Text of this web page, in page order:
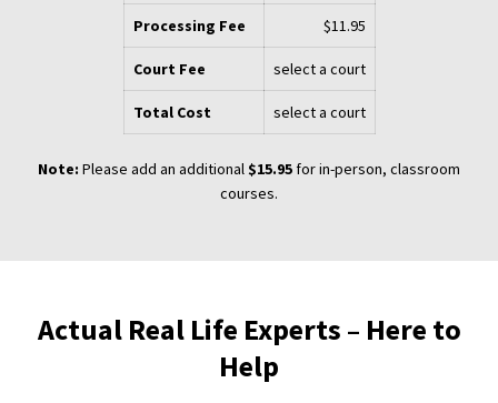
Processing Fee $11.95
Court Fee select a court
Total Cost select a court
Note: Please add an additional$15.95 for in-person, classroom
courses.
Actual Real Life Experts – Here to
Help